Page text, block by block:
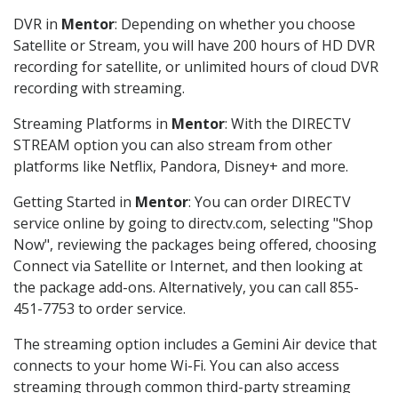
DVR in Mentor: Depending on whether you choose
Satellite or Stream, you will have 200 hours of HD DVR
recording for satellite, or unlimited hours of cloud DVR
recording with streaming.
Streaming Platforms in Mentor: With the DIRECTV
STREAM option you can also stream from other
platforms like Netflix, Pandora, Disney+ and more.
Getting Started in Mentor: You can order DIRECTV
service online by going to directv.com, selecting "Shop
Now", reviewing the packages being offered, choosing
Connect via Satellite or Internet, and then looking at
the package add-ons. Alternatively, you can call 855-
451-7753 to order service.
The streaming option includes a Gemini Air device that
connects to your home Wi-Fi. You can also access
streaming through common third-party streaming